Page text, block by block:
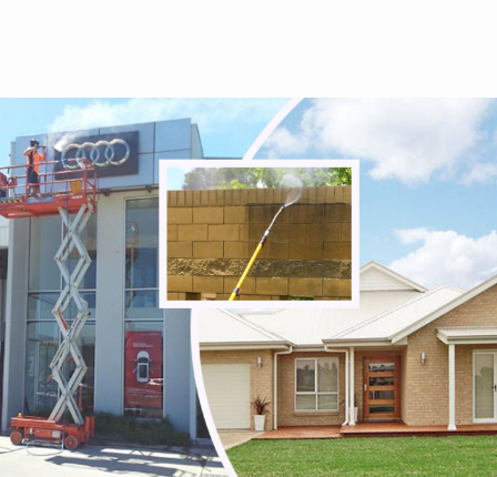
Watsonia North
Watsons Creek
Wattle Glen
Westmeadows
Whittlesea
Wildwood
Wollert
Woodstock
Yallambie
Yan Yean
Yarrambat
Yuroke